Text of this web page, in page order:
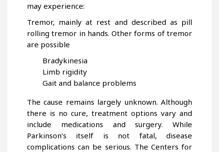
may experience:
Tremor, mainly at rest and described as pill
rolling tremor in hands. Other forms of tremor
are possible
Bradykinesia
Limb rigidity
Gait and balance problems
The cause remains largely unknown. Although
there is no cure, treatment options vary and
include medications and surgery. While
Parkinson’s itself is not fatal, disease
complications can be serious. The Centers for